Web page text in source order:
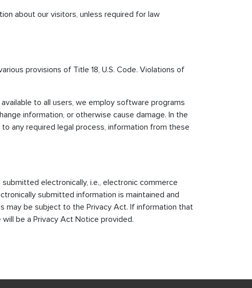
about our visitors, unless required for law
provisions of Title 18, U.S. Code. Violations of
to all users, we employ software programs
information, or otherwise cause damage. In the
any required legal process, information from these
electronically, i.e., electronic commerce
submitted information is maintained and
may be subject to the Privacy Act. If information that
be a Privacy Act Notice provided.